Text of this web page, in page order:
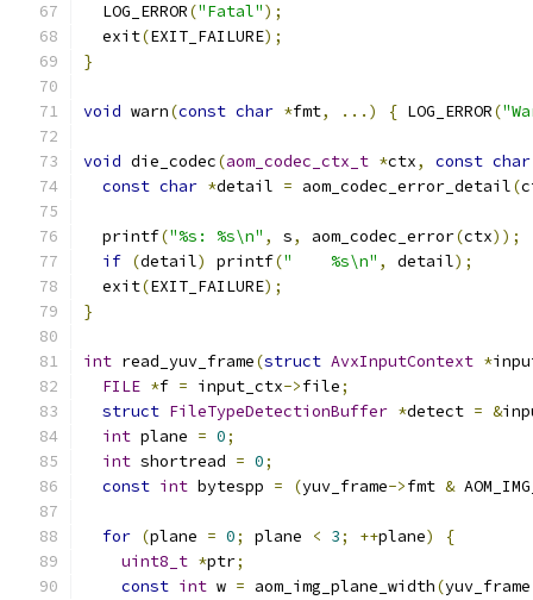
  LOG_ERROR
("Fatal");
  exit
(EXIT_FAILURE);
}
void warn(const char *fmt, ...) { LOG_ERROR(
void die_codec(aom_codec_ctx_t *ctx, const char
const char *detail = aom_codec_error_detail(
  printf
("%s: %s\n" , s, aom_codec_error(ctx));
if (detail) printf("    %s\n" , detail);
  exit
(EXIT_FAILURE);
}
int read_yuv_frame(struct AvxInputContext *
FILE *f = input_ctx->file;
struct FileTypeDetectionBuffer *detect = &
int plane = 0;
int shortread = 0;
const int bytespp = (yuv_frame->fmt &
for (plane = 0; plane < 3; ++plane)
{
uint8_t *ptr;
const int w = aom_img_plane_width(yuv_frame